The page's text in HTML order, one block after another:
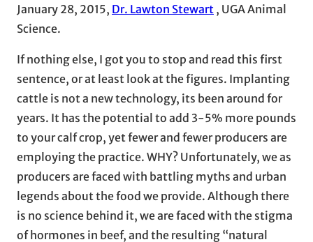
January 28, 2015, Dr. Lawton Stewart , UGA Animal
Science.
If nothing else, I got you to stop and read this first
sentence, or at least look at the figures. Implanting
cattle is not a new technology, its been around for
years. It has the potential to add 3-5% more pounds
to your calf crop, yet fewer and fewer producers are
employing the practice. WHY? Unfortunately, we as
producers are faced with battling myths and urban
legends about the food we provide. Although there
is no science behind it, we are faced with the stigma
of hormones in beef, and the resulting “natural